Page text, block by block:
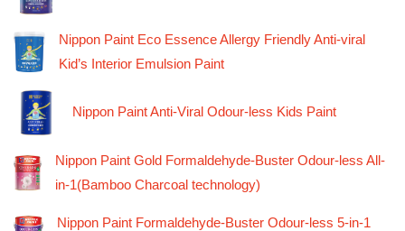
Nippon Paint Eco Essence Allergy Friendly Anti-viral
Kid’s Interior Emulsion Paint
Nippon Paint Anti-Viral Odour-less Kids Paint
Nippon Paint Gold Formaldehyde-Buster Odour-less All-
in-1(Bamboo Charcoal technology)
Nippon Paint Formaldehyde-Buster Odour-less 5-in-1